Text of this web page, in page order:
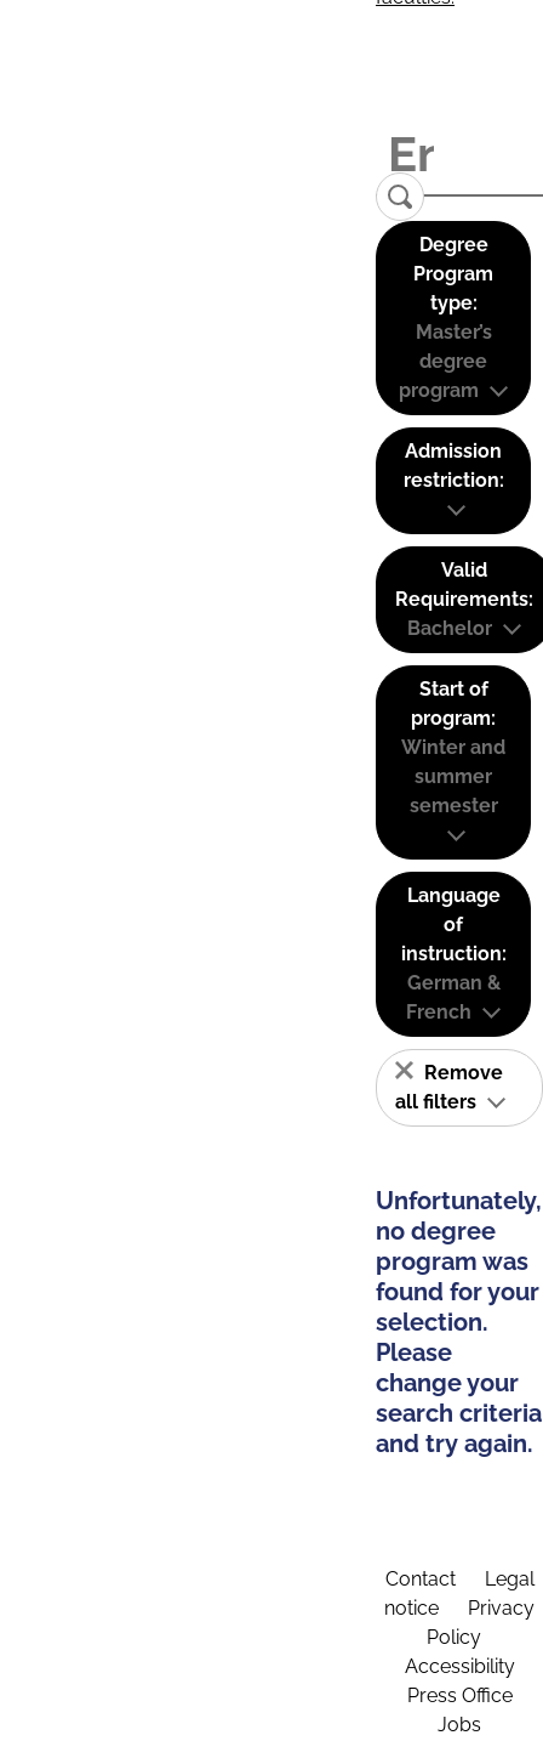
Degree
Program
type:
Master’s
degree
program
Admission
restriction:
Valid
Requirements:
Bachelor
Start of
program:
Winter and
summer
semester
Language
of
instruction:
German &
French
Remove
all filters
Unfortunately,
no degree
program was
found for your
selection.
Please
change your
search criteria
and try again.
Contact
Legal
notice
Privacy
Policy
Accessibility
Press Office
Jobs